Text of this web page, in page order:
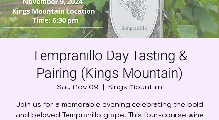
Tempranillo Day Tasting &
Pairing (Kings Mountain)
Sat, Nov 09
  |
Kings Mountain
Join us for a memorable evening celebrating the bold
and beloved Tempranillo grape! This four-course wine